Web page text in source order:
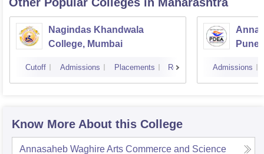
Nagindas Khandwala
College, Mumbai
Cutoff Admissions Placements Reviews
Pune
Admissions
Know More About this College
Annasaheb Waghire Arts Commerce and Science